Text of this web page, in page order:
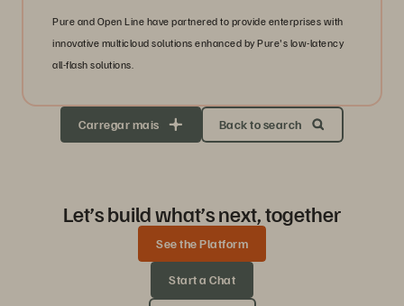
Pure and Open Line have partnered to provide enterprises with
innovative multicloud solutions enhanced by Pure's low-latency
all-flash solutions.
Carregar mais Back to search
Let’s build what’s next, together
See the Platform
Start a Chat